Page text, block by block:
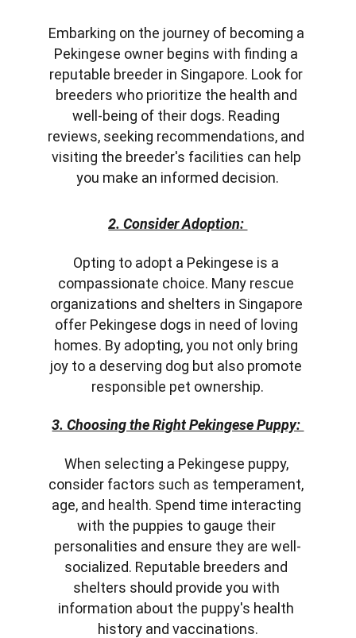
Embarking on the journey of becoming a
Pekingese owner begins with finding a
reputable breeder in Singapore. Look for
breeders who prioritize the health and
well-being of their dogs. Reading
reviews, seeking recommendations, and
visiting the breeder's facilities can help
you make an informed decision.
2. Consider Adoption:
Opting to adopt a Pekingese is a
compassionate choice. Many rescue
organizations and shelters in Singapore
offer Pekingese dogs in need of loving
homes. By adopting, you not only bring
joy to a deserving dog but also promote
responsible pet ownership.
3. Choosing the Right Pekingese Puppy:
When selecting a Pekingese puppy,
consider factors such as temperament,
age, and health. Spend time interacting
with the puppies to gauge their
personalities and ensure they are well-
socialized. Reputable breeders and
shelters should provide you with
information about the puppy's health
history and vaccinations.